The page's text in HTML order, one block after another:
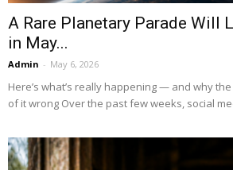
A Rare Planetary Parade Will
in May...
Admin - May 6, 2026
Here’s what’s really happening — and why
of it wrong Over the past few weeks, social